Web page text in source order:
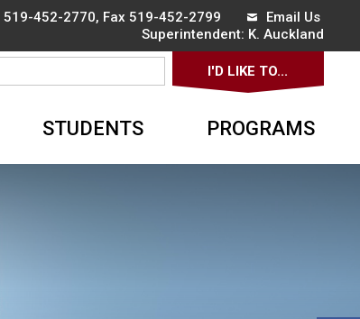
519-452-2770, Fax 519-452-2799
Email Us
Superintendent: K. Auckland
I'D LIKE TO...
STUDENTS PROGRAMS